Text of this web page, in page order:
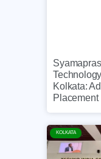
Kolkata:
Placement
KOLKATA